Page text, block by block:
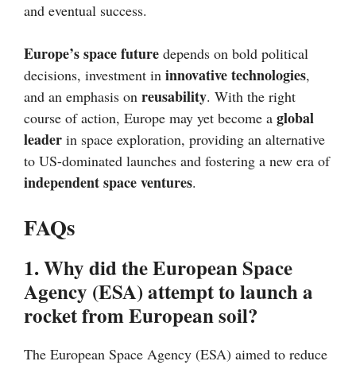
and eventual success.
Europe’s space future depends on bold political
decisions, investment in innovative technologies,
and an emphasis on reusability. With the right
course of action, Europe may yet become a global
leader in space exploration, providing an alternative
to US-dominated launches and fostering a new era of
independent space ventures.
FAQs
1. Why did the European Space
Agency (ESA) attempt to launch a
rocket from European soil?
The European Space Agency (ESA) aimed to reduce